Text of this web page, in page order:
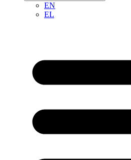
EN
EL